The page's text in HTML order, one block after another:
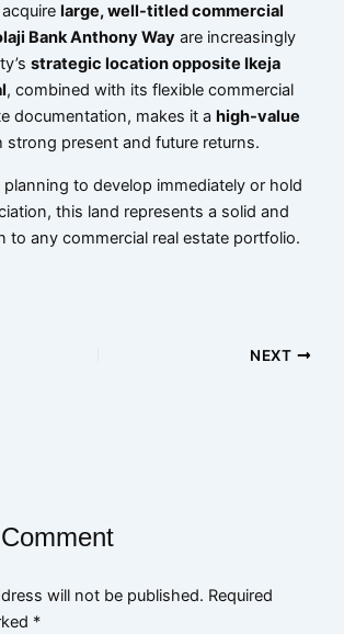
acquirelarge, well-titled commercial
Bank Anthony Way are increasingly
strategic location opposite Ikeja
, combined with its flexible commercial
documentation, makes it ahigh-value
strong present and future returns.
planning to develop immediately or hold
this land represents a solid and
to any commercial real estate portfolio.
NEXT
will not be published. Required
*